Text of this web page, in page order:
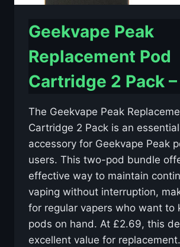
Geekvape Peak
Replacement Pod
Cartridge 2 Pack
The Geekvape Peak
Cartridge 2 Pack is an
accessory for Geekvape Peak
users. This two-pod bundle
effective way to maintain
vaping without interruption,
for regular vapers who want to
pods on hand. At £2.69, this
excellent value for